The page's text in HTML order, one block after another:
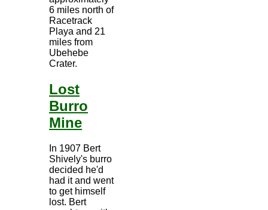
6 miles north of
Racetrack
Playa and 21
miles from
Ubehebe
Crater.
Lost
Burro
Mine
In 1907 Bert
Shively's burro
decided he'd
had it and went
to get himself
lost. Bert